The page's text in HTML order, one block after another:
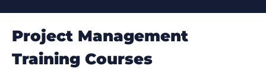
Project Management
Training Courses